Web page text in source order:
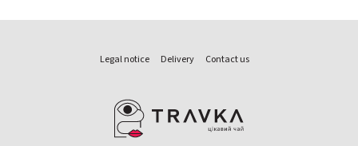
Legal notice Delivery Contact us